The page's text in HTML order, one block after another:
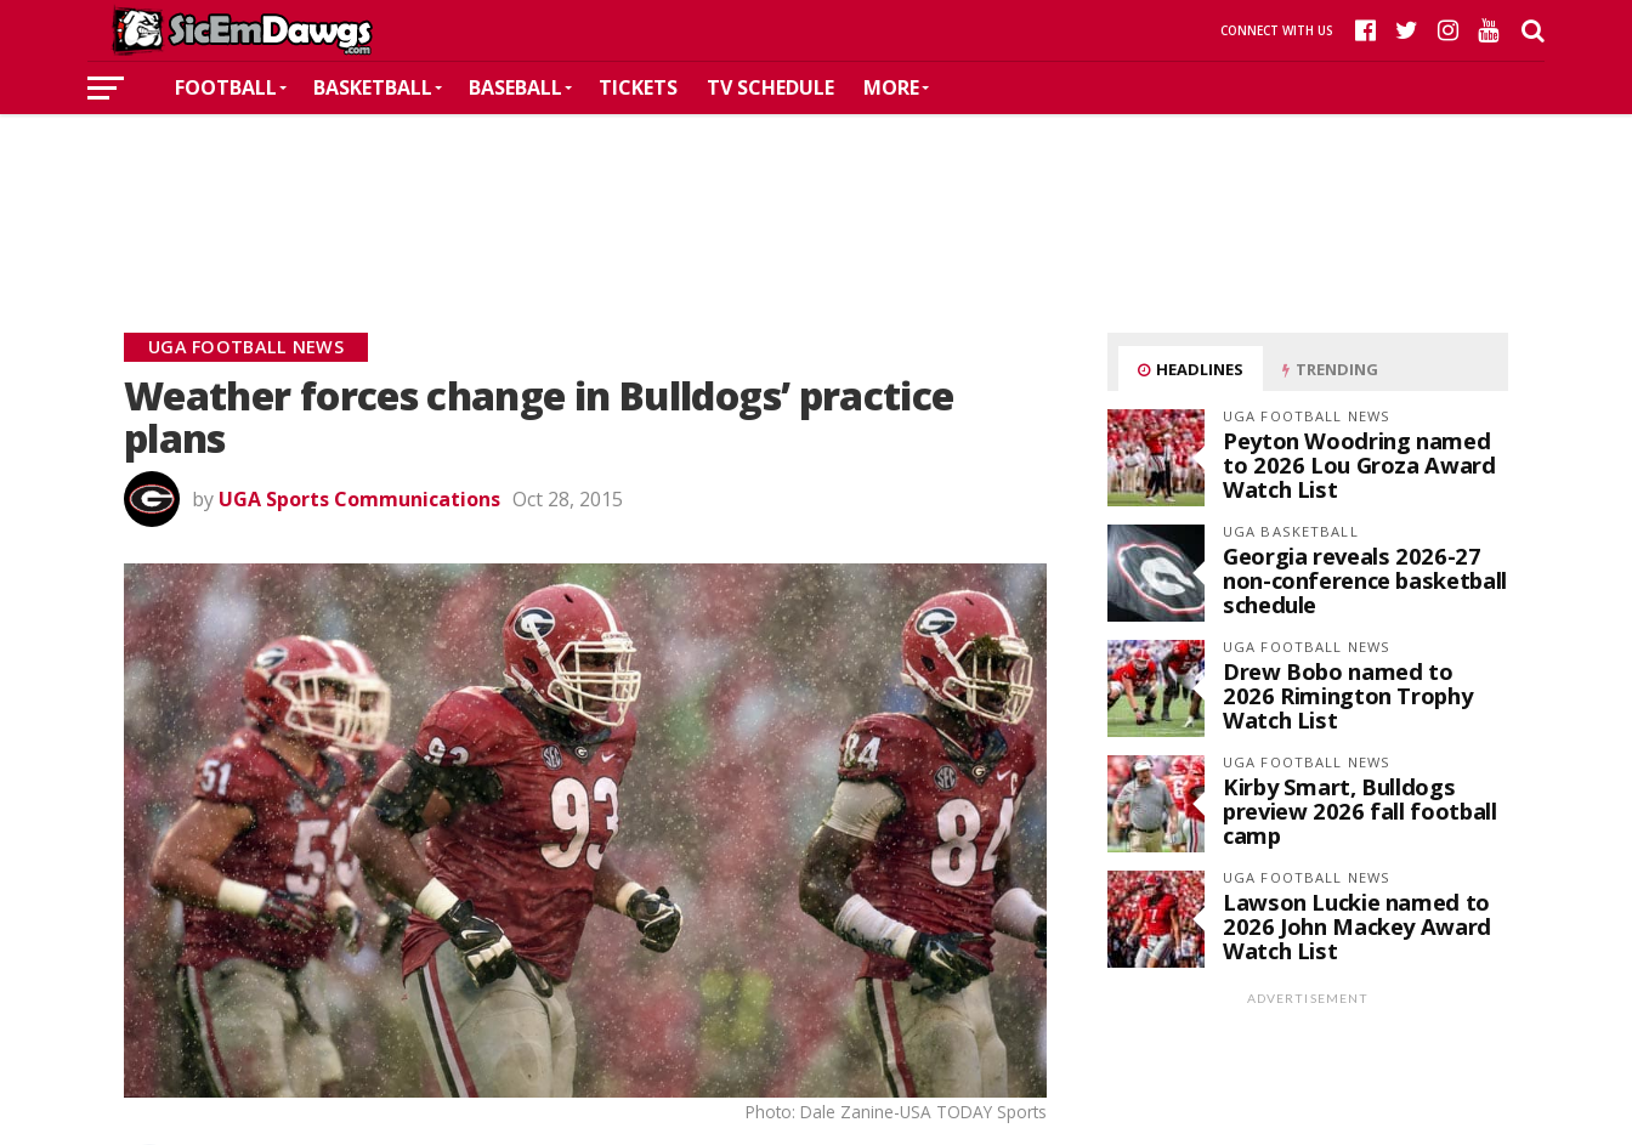
CONNECT WITH US
FOOTBALL BASKETBALL BASEBALL TICKETS TV SCHEDULE MORE
UGA FOOTBALL NEWS
Weather forces change in Bulldogs’ practice
plans
by UGA Sports Communications Oct 28, 2015
Photo: Dale Zanine-USA TODAY Sports
HEADLINES TRENDING
UGA FOOTBALL NEWS
Peyton Woodring named
to 2026 Lou Groza Award
Watch List
UGA BASKETBALL
Georgia reveals 2026-27
non-conference basketball
schedule
UGA FOOTBALL NEWS
Drew Bobo named to
2026 Rimington Trophy
Watch List
UGA FOOTBALL NEWS
Kirby Smart, Bulldogs
preview 2026 fall football
camp
UGA FOOTBALL NEWS
Lawson Luckie named to
2026 John Mackey Award
Watch List
ADVERTISEMENT